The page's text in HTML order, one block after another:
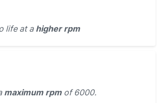
life at a higher rpm
maximum rpmof 6000.